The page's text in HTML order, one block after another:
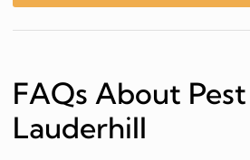
FAQs About
Lauderhill